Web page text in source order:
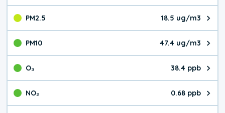
PM2.5 18.5 ug/m3
The pollutant PM2.5 value is
PM10 47.4 ug/m3
The pollutant PM10 value is
O₃ 38.4 ppb
The pollutant O₃ value is
NO₂ 0.68 ppb
The pollutant NO₂ value is